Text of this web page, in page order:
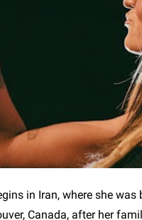
in Iran, where she
Canada, after her